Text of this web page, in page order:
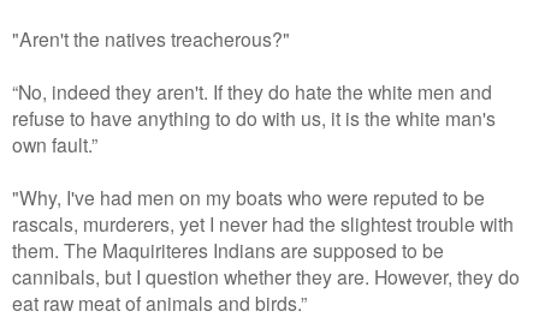
"Aren't the natives treacherous?"
“No, indeed they aren't. If they do hate the white men and
refuse to have anything to do with us, it is the white man's
own fault.”
"Why, I've had men on my boats who were reputed to be
rascals, murderers, yet I never had the slightest trouble with
them. The Maquiriteres Indians are supposed to be
cannibals, but I question whether they are. However, they do
eat raw meat of animals and birds.”